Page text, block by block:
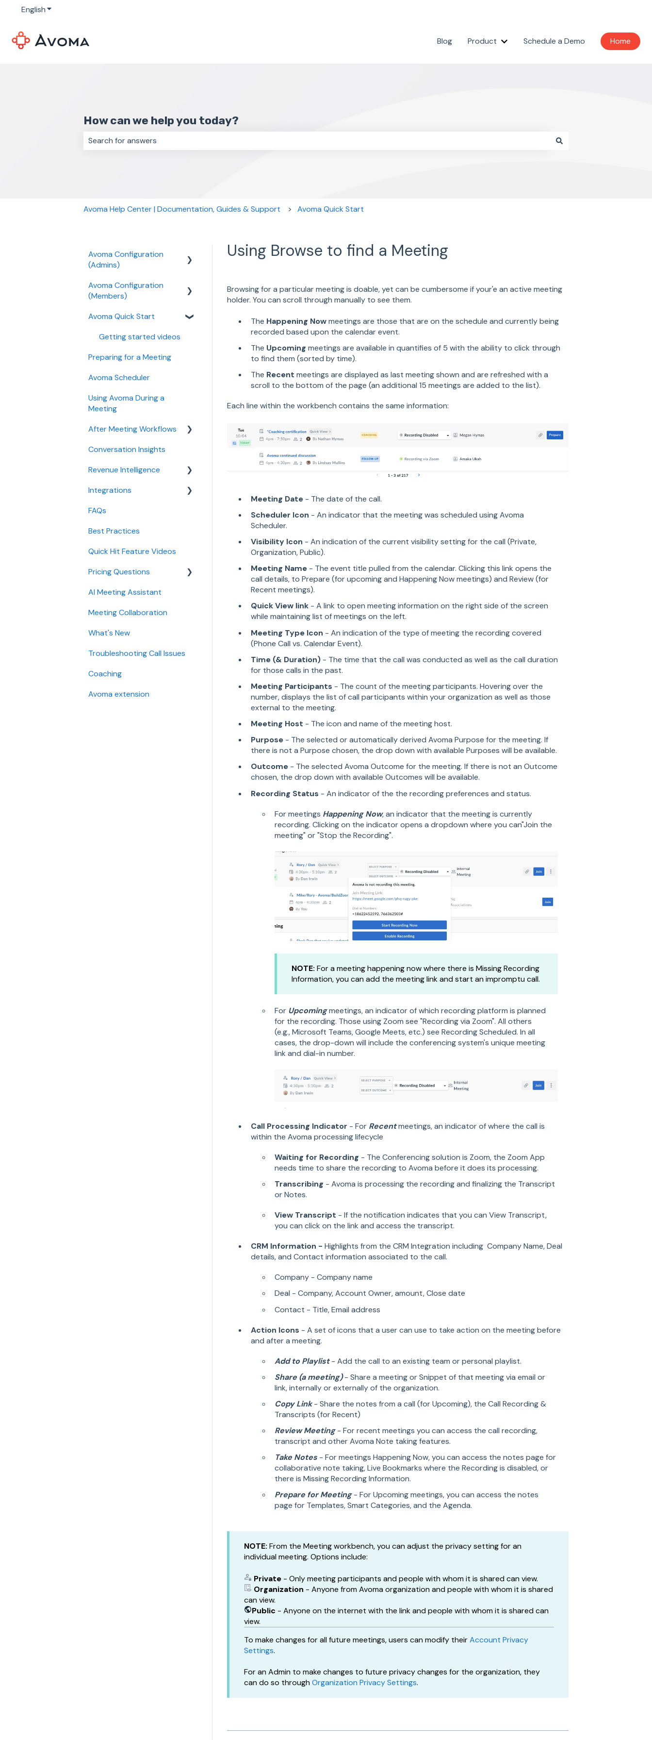
EnglishShow submenu for translations
Blog Product Show submenu for Product
Schedule a Demo Home
How can we help you today?
Avoma Help Center | Documentation, Guides & Support Avoma Quick Start
Using Browse to find a Meeting
Browsing for a particular meeting is doable, yet can be cumbersome if your'e an active meeting
holder. You can scroll through manually to see them.
The Happening Nowmeetings are those that are on the schedule and currently being
recorded based upon the calendar event.
The Upcoming meetings are available in quantifies of 5 with the ability to click through
to find them (sorted by time).
The Recent meetings are displayed as last meeting shown and are refreshed with a
scroll to the bottom of the page (an additional 15 meetings are added to the list).
Each line within the workbench contains the same information:
Meeting Date- The date of the call.
Scheduler Icon - An indicator that the meeting was scheduled using Avoma
Scheduler.
Visibility Icon - An indication of the current visibility setting for the call (Private,
Organization, Public).
Meeting Name- The event title pulled from the calendar. Clicking this link opens the
call details, to Prepare (for upcoming and Happening Now meetings) and Review (for
Recent meetings).
Quick View link - A link to open meeting information on the right side of the screen
while maintaining list of meetings on the left.
Meeting Type Icon - An indication of the type of meeting the recording covered
(Phone Call vs. Calendar Event).
Time (& Duration) - The time that the call was conducted as well as the call duration
for those calls in the past.
Meeting Participants - The count of the meeting participants. Hovering over the
number, displays the list of call participants within your organization as well as those
external to the meeting.
Meeting Host - The icon and name of the meeting host.
Purpose- The selected or automatically derived Avoma Purpose for the meeting. If
there is not a Purpose chosen, the drop down with available Purposes will be available.
Outcome- The selected Avoma Outcome for the meeting. If there is not an Outcome
chosen, the drop down with available Outcomes will be available.
Recording Status - An indicator of the the recording preferences and status.
For meetings Happening Now, an indicator that the meeting is currently
recording. Clicking on the indicator opens a dropdown where you can"Join the
meeting" or "Stop the Recording".
NOTE: For a meeting happening now where there is Missing Recording
Information, you can add the meeting link and start an impromptu call.
For Upcomingmeetings, an indicator of which recording platform is planned
for the recording. Those using Zoom see "Recording via Zoom". All others
(e.g., Microsoft Teams, Google Meets, etc.) see Recording Scheduled. In all
cases, the drop-down will include the conferencing system's unique meeting
link and dial-in number.
Call Processing Indicator - For Recentmeetings, an indicator of where the call is
within the Avoma processing lifecycle
Waiting for Recording - The Conferencing solution is Zoom, the Zoom App
needs time to share the recording to Avoma before it does its processing.
Transcribing - Avoma is processing the recording and finalizing the Transcript
or Notes.
View Transcript - If the notification indicates that you can View Transcript,
you can click on the link and access the transcript.
CRM Information - Highlights from the CRM Integration including Company Name, Deal
details, and Contact information associated to the call.
Company - Company name
Deal - Company, Account Owner, amount, Close date
Contact - Title, Email address
Action Icons - A set of icons that a user can use to take action on the meeting before
and after a meeting.
Add to Playlist- Add the call to an existing team or personal playlist.
Share (a meeting)- Share a meeting or Snippet of that meeting via email or
link, internally or externally of the organization.
Copy Link- Share the notes from a call (for Upcoming), the Call Recording &
Transcripts (for Recent)
Review Meeting- For recent meetings you can access the call recording,
transcript and other Avoma Note taking features.
Take Notes - For meetings Happening Now, you can access the notes page for
collaborative note taking, Live Bookmarks where the Recording is disabled, or
there is Missing Recording Information.
Prepare for Meeting- For Upcoming meetings, you can access the notes
page for Templates, Smart Categories, and the Agenda.
NOTE: From the Meeting workbench, you can adjust the privacy setting for an
individual meeting. Options include:
Private- Only meeting participants and people with whom it is shared can view.
Organization - Anyone from Avoma organization and people with whom it is shared
can view.
Public - Anyone on the internet with the link and people with whom it is shared can
view.
To make changes for all future meetings, users can modify theirAccount Privacy
Settings.
For an Admin to make changes to future privacy changes for the organization, they
can do so throughOrganization Privacy Settings.
Avoma Configuration
(Admins)
Authentication
management
Recording, privacy,
connections
Billing and license
management
Meeting Assistant
configuration
Revenue Intelligence
configuration
Avoma Configuration
(Members)
AI Meeting Assistant
Avoma Quick Start
Getting started videos
Preparing for a Meeting
Avoma Scheduler
Using Avoma During a
Meeting
After Meeting Workflows
Meeting notes sync to
Conversation Insights
Revenue Intelligence
CRM Field Mapping and
Integrations
CRMs
Conferencing
Dialer
Calendar
Collaboration
FAQs
Best Practices
Quick Hit Feature Videos
Pricing Questions
Trial
Add-Ons
Base Subscription Plans
Security
AI Meeting Assistant
Meeting Collaboration
What's New
Troubleshooting Call Issues
Coaching
Avoma extension